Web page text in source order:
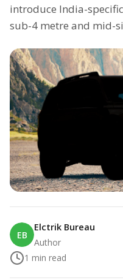
introduce India-
sub-4 metre and mid-
EB
Elctrik Bureau
Author
1 min read